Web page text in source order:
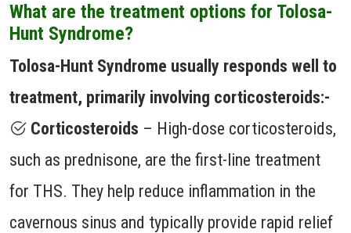
What are the treatment options for Tolosa-
Hunt Syndrome?
Tolosa-Hunt Syndrome usually responds well to
treatment, primarily involving corticosteroids:-
Corticosteroids – High-dose corticosteroids,
such as prednisone, are the first-line treatment
for THS. They help reduce inflammation in the
cavernous sinus and typically provide rapid relief